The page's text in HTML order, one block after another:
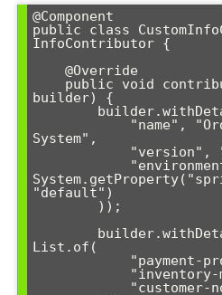
@Component
public class
InfoContributor {
builder) {
System",
"default")
List.of(